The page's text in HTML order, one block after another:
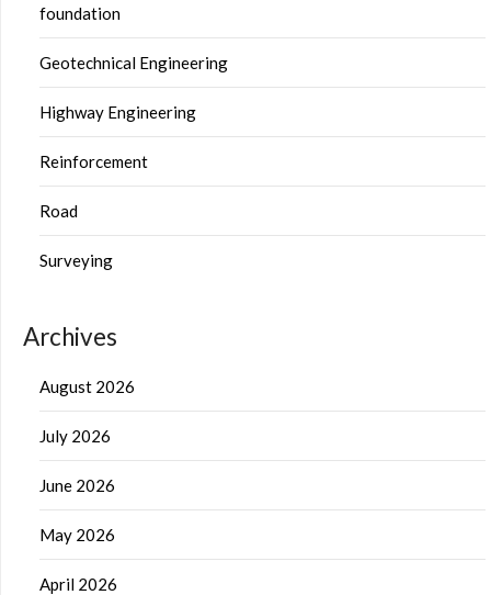
foundation
Geotechnical Engineering
Highway Engineering
Reinforcement
Road
Surveying
Archives
August 2026
July 2026
June 2026
May 2026
April 2026